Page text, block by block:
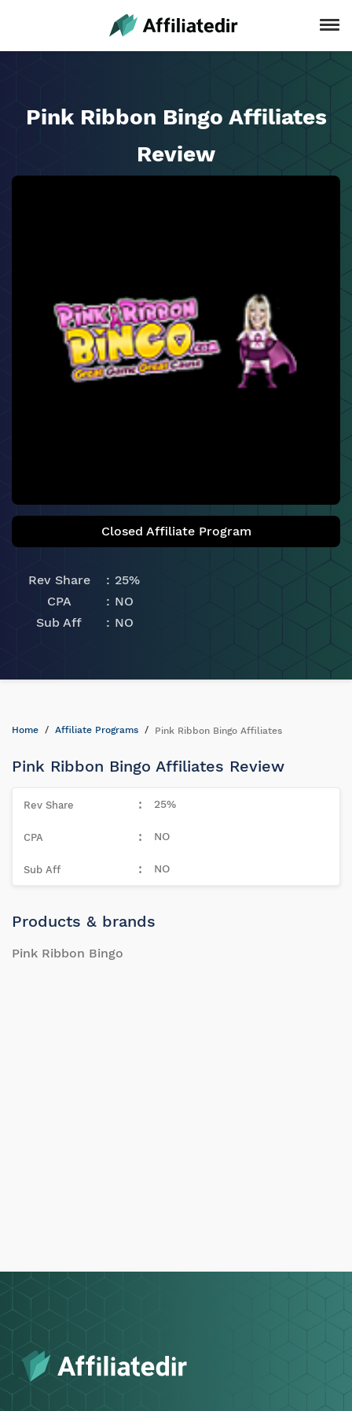
Pink Ribbon Bingo Affiliates
Review
Closed Affiliate Program
Rev Share
25%
CPA
NO
Sub Aff
NO
Home Affiliate Programs Pink Ribbon Bingo Affiliates
Pink Ribbon Bingo Affiliates Review
25%
NO
NO
Products & brands
Pink Ribbon Bingo